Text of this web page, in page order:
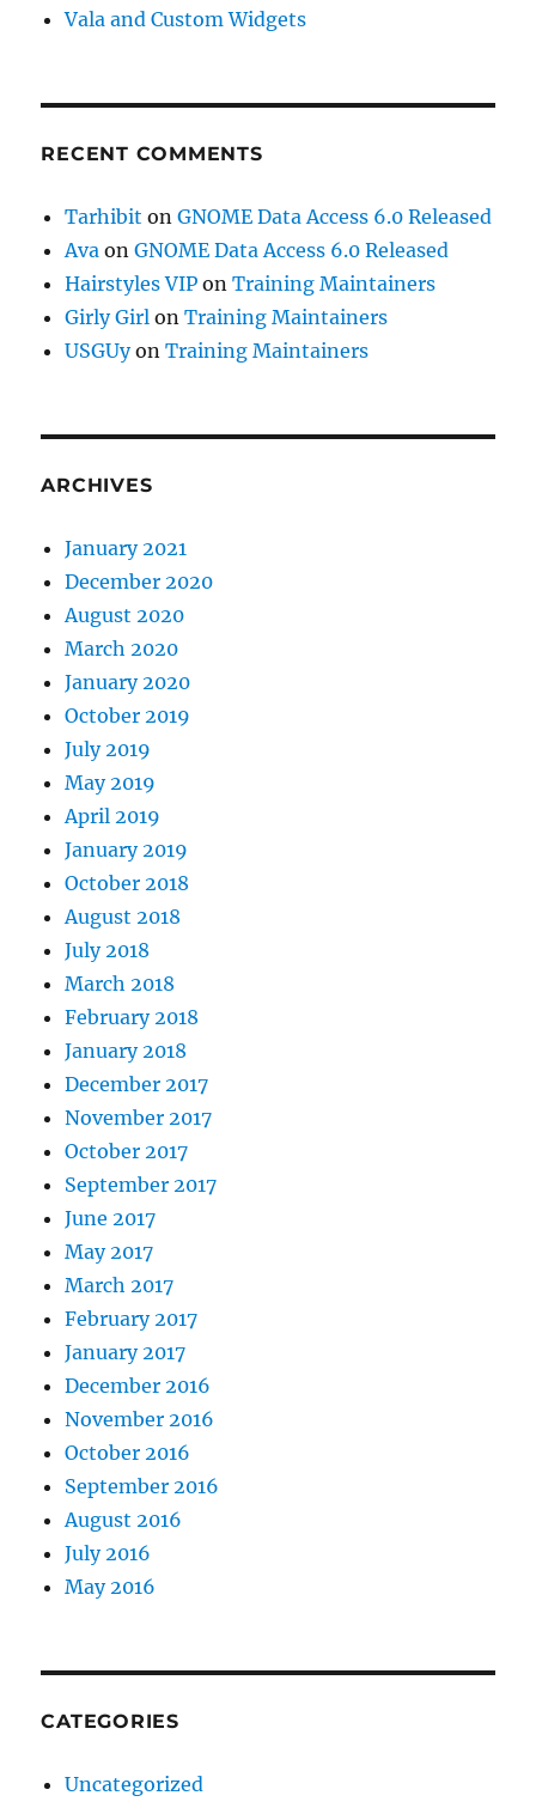
Vala and Custom Widgets
RECENT COMMENTS
Tarhibit onGNOME Data Access 6.0 Released
Ava onGNOME Data Access 6.0 Released
Hairstyles VIP onTraining Maintainers
Girly Girl onTraining Maintainers
USGUyonTraining Maintainers
ARCHIVES
January 2021
December 2020
August 2020
March 2020
January 2020
October 2019
July 2019
May 2019
April 2019
January 2019
October 2018
August 2018
July 2018
March 2018
February 2018
January 2018
December 2017
November 2017
October 2017
September 2017
June 2017
May 2017
March 2017
February 2017
January 2017
December 2016
November 2016
October 2016
September 2016
August 2016
July 2016
May 2016
CATEGORIES
Uncategorized